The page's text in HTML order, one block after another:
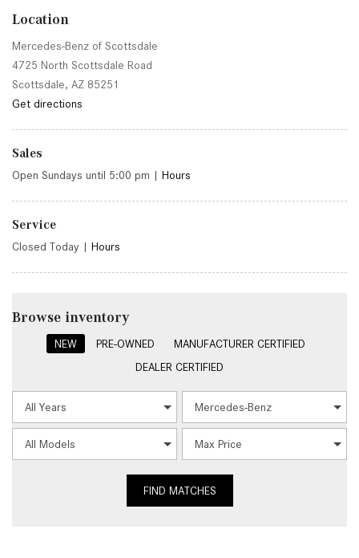
Location
Mercedes-Benz of Scottsdale
4725 North Scottsdale Road
Scottsdale, AZ 85251
Get directions
Sales
Open Sundays until 5:00 pm | Hours
Service
Closed Today | Hours
Browse inventory
NEW PRE-OWNED
MANUFACTURER CERTIFIED
DEALER CERTIFIED
FIND MATCHES